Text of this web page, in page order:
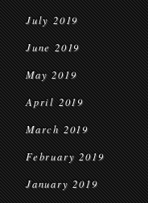
July 2019
June 2019
May 2019
April 2019
March 2019
February 2019
January 2019